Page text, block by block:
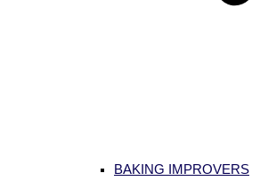
BAKING IMPROVERS